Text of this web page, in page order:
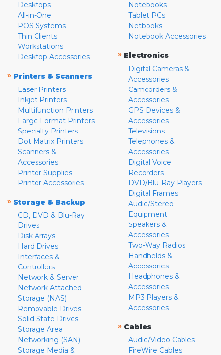
Desktops
All-in-One
POS Systems
Thin Clients
Workstations
Desktop Accessories
» Printers & Scanners
Laser Printers
Inkjet Printers
Multifunction Printers
Large Format Printers
Specialty Printers
Dot Matrix Printers
Scanners &
Accessories
Printer Supplies
Printer Accessories
» Storage & Backup
CD, DVD & Blu-Ray
Drives
Disk Arrays
Hard Drives
Interfaces &
Controllers
Network & Server
Network Attached
Storage (NAS)
Removable Drives
Solid State Drives
Storage Area
Networking (SAN)
Storage Media &
Notebooks
Tablet PCs
Netbooks
Notebook Accessories
» Electronics
Digital Cameras &
Accessories
Camcorders &
Accessories
GPS Devices &
Accessories
Televisions
Telephones &
Accessories
Digital Voice
Recorders
DVD/Blu-Ray Players
Digital Frames
Audio/Stereo
Equipment
Speakers &
Accessories
Two-Way Radios
Handhelds &
Accessories
Headphones &
Accessories
MP3 Players &
Accessories
» Cables
Audio/Video Cables
FireWire Cables